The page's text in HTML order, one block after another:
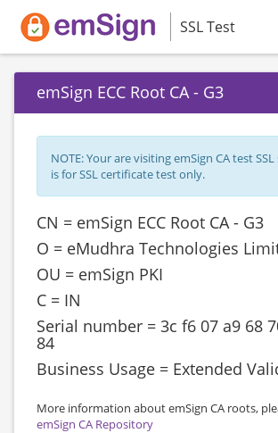
SSL Test
emSign ECC Root CA - G3
NOTE: Your are visiting emSign CA test
is for SSL certificate test only.
CN = emSign ECC Root CA - G3
O = eMudhra Technologies
OU = emSign PKI
C = IN
Serial number = ‎‎3c f6 07 a9 68
84
Business Usage = Extended
More information about emSign CA roots,
emSign CA Repository